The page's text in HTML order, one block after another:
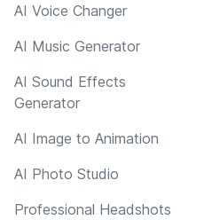
AI Voice Changer
AI Music Generator
AI Sound Effects
Generator
AI Image to Animation
AI Photo Studio
Professional Headshots